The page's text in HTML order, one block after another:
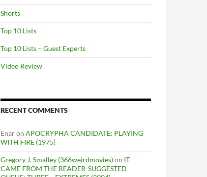
Shorts
Top 10 Lists
Top 10 Lists – Guest Experts
Video Review
RECENT COMMENTS
Enaron APOCRYPHA CANDIDATE: PLAYING
WITH FIRE (1975)
Gregory J. Smalley (366weirdmovies)on IT
CAME FROM THE READER-SUGGESTED